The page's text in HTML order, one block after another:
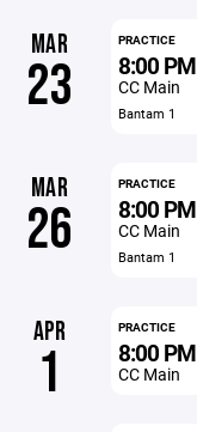
MAR
23
PRACTICE
8:00 PM
CC Main
Bantam 1
MAR
26
PRACTICE
8:00 PM
CC Main
Bantam 1
APR
1
PRACTICE
8:00 PM
CC Main